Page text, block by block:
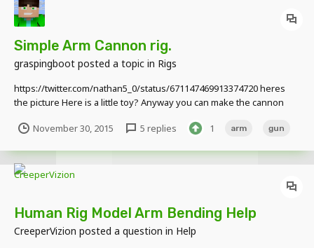
Simple Arm Cannon rig.
graspingboot posted a topic in Rigs
https://twitter.com/nathan5_0/status/671147469913374720 heres
the picture Here is a little toy? Anyway you can make the cannon
http://www.mediafire.com/download/fwp9hc4nifsvc2a/Arm+Canno
November 30, 2015 5 replies 1 arm gun
Human Rig Model Arm Bending Help
CreeperVizion posted a question in Help